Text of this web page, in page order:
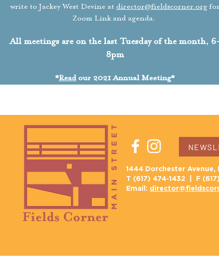
write to Jackey West Devine at director@fieldscorner.org
Zoom Link and agenda.
All meetings are on the last Tuesday of the month,
8pm
*Read our 2021 Annual Meeting*
1444 Dorchester Avenue,
T (617) 474-1432 | F
Email: